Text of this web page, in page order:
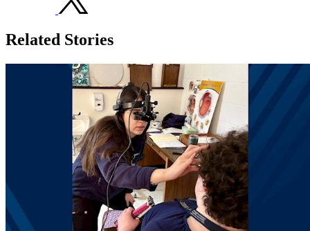
Related Stories